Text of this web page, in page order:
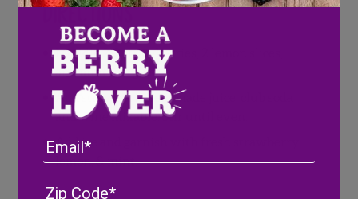
Directions
Muddle 2-3 strawberries, 2 lemon slices,
and mint in a glass.
Add strawberry lemonade juice, club soda
and wine mixable. Stir until even.
Add ice and garnish with fresh strawberry,
lemon, & mint.